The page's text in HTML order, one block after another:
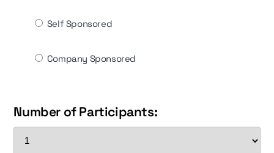
Self Sponsored
Company Sponsored
Number of Participants: